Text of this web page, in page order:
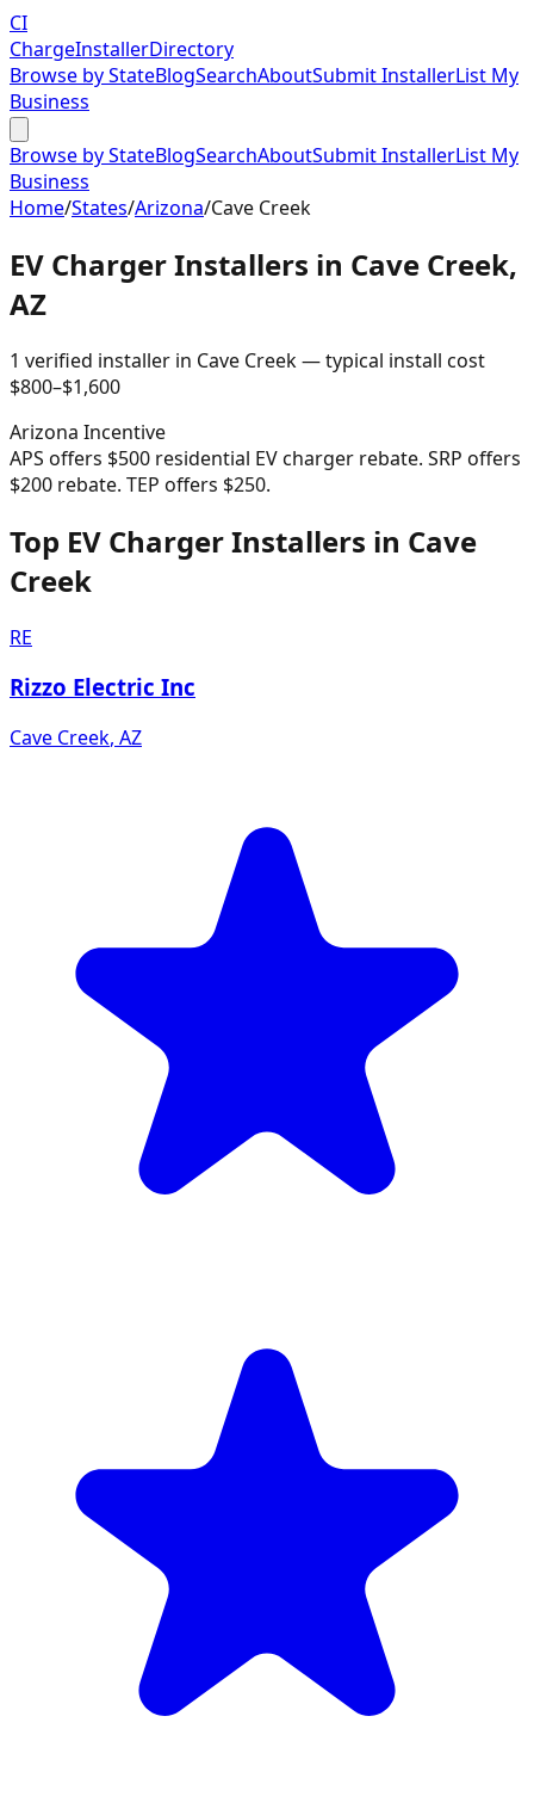
CI
ChargeInstallerDirectory
Browse by StateBlogSearchAboutSubmit InstallerList My
Business
Browse by StateBlogSearchAboutSubmit InstallerList My
Business
Home/States/Arizona/Cave Creek
EV Charger Installers in Cave Creek,
AZ
1 verified installer in Cave Creek— typical install cost
$800–$1,600
Arizona Incentive
APS offers $500 residential EV charger rebate. SRP offers
$200 rebate. TEP offers $250.
Top EV Charger Installers in Cave
Creek
RE
Rizzo Electric Inc
Cave Creek, AZ